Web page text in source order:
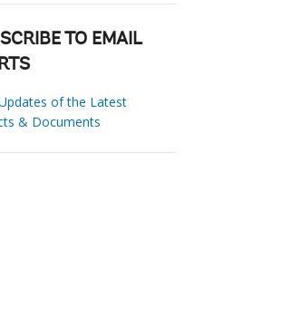
TO EMAIL
of the Latest
& Documents